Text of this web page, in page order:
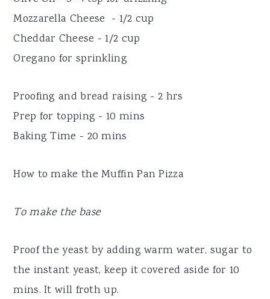
Mozzarella Cheese - 1/2 cup
Cheddar Cheese - 1/2 cup
Oregano for sprinkling
Proofing and bread raising - 2 hrs
Prep for topping - 10 mins
Baking Time - 20 mins
How to make the Muffin Pan Pizza
To make the base
Proof the yeast by adding warm water, sugar to
the instant yeast, keep it covered aside for 10
mins. It will froth up.